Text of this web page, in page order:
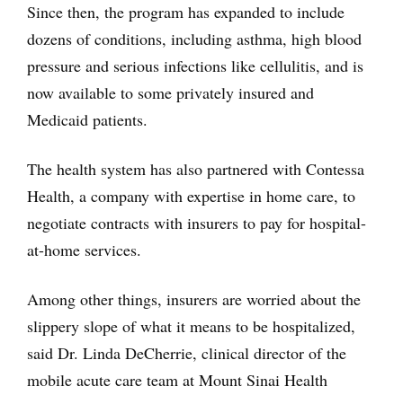
Since then, the program has expanded to include
dozens of conditions, including asthma, high blood
pressure and serious infections like cellulitis, and is
now available to some privately insured and
Medicaid patients.
The health system has also partnered with Contessa
Health, a company with expertise in home care, to
negotiate contracts with insurers to pay for hospital-
at-home services.
Among other things, insurers are worried about the
slippery slope of what it means to be hospitalized,
said Dr. Linda DeCherrie, clinical director of the
mobile acute care team at Mount Sinai Health